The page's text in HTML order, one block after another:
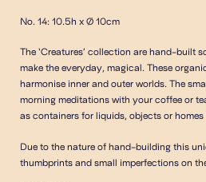
No. 14: 10.5h x Ø 10cm
The ‘Creatures’ collection are hand-built
make the everyday, magical. These
harmonise inner and outer worlds. The
morning meditations with your coffee or
as containers for liquids, objects or
Due to the nature of hand-building this
thumbprints and small imperfections on